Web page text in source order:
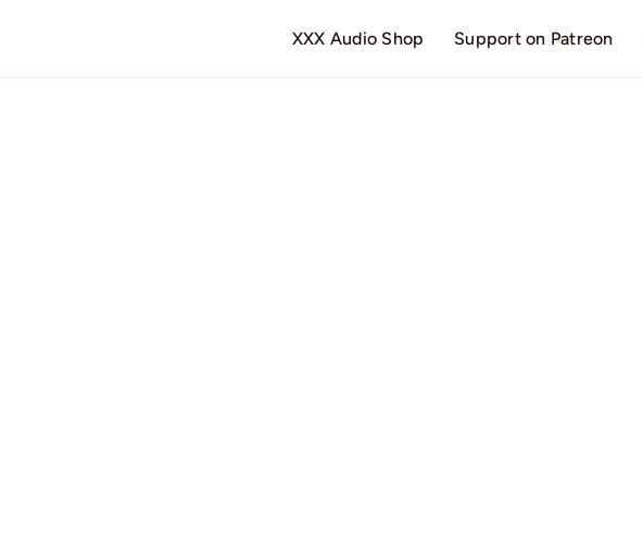
XXX Audio Shop Support on Patreon